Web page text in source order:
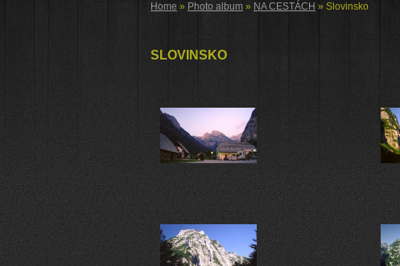
Home » Photo album » NA CESTÁCH » Slovinsko
SLOVINSKO